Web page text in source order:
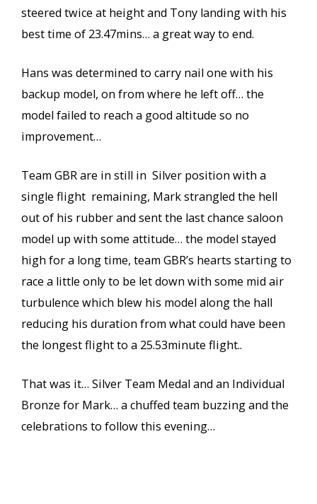
steered twice at height and Tony landing with his
best time of 23.47mins… a great way to end.
Hans was determined to carry nail one with his
backup model, on from where he left off… the
model failed to reach a good altitude so no
improvement…
Team GBR are in still in Silver position with a
single flight remaining, Mark strangled the hell
out of his rubber and sent the last chance saloon
model up with some attitude… the model stayed
high for a long time, team GBR’s hearts starting to
race a little only to be let down with some mid air
turbulence which blew his model along the hall
reducing his duration from what could have been
the longest flight to a 25.53minute flight..
That was it… Silver Team Medal and an Individual
Bronze for Mark… a chuffed team buzzing and the
celebrations to follow this evening…